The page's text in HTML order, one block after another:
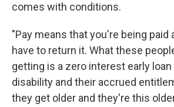
comes with conditions.
"Pay means that you're being paid
have to return it. What these
getting is a zero interest early
disability and their accrued
they get older and they're this